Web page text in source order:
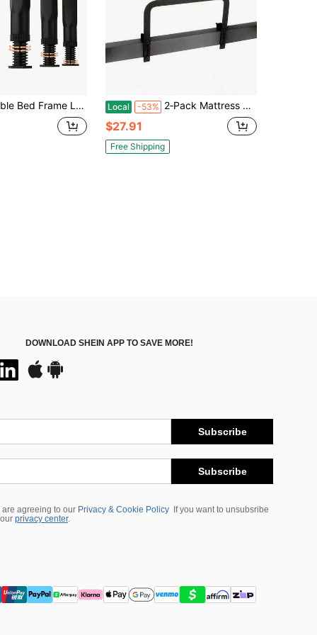
Inches, Universal Fit For Queen & King Beds, Easy Installation, No Electricity Needed, Sturdy Support Local -53% 2‑Pack Mattress Slide Stopper Retainer Bars For Metal Bed Frames (5.2″ H) – Prevents Mattress Sliding On Adjustable Beds & RV Frames
$27.91
Free Shipping
DOWNLOAD SHEIN APP TO SAVE MORE!
Subscribe
Subscribe
are agreeing to our Privacy & Cookie Policy
If you want to unsubsribe
privacy center.